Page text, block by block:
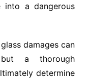
into a dangerous
damages can
but a thorough
determine